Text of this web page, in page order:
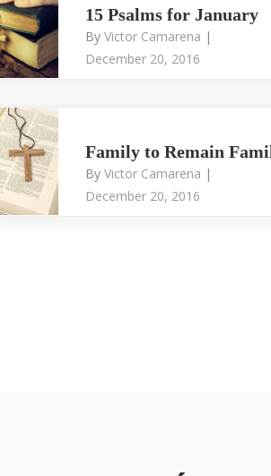
15 Psalms for January
By Victor Camarena |
December 20, 2016
Family to Remain
By Victor Camarena |
December 20, 2016